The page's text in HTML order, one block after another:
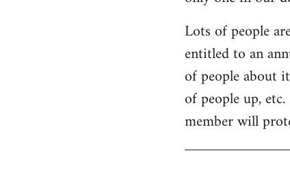
Lots of people
entitled to an
of people about
of people up,
member will